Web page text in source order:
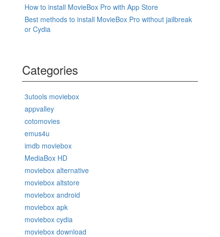
How to install MovieBox Pro with App Store
Best methods to install MovieBox Pro without jailbreak
or Cydia
Categories
3utools moviebox
appvalley
cotomovies
emus4u
imdb moviebox
MediaBox HD
moviebox alternative
moviebox altstore
moviebox android
moviebox apk
moviebox cydia
moviebox download